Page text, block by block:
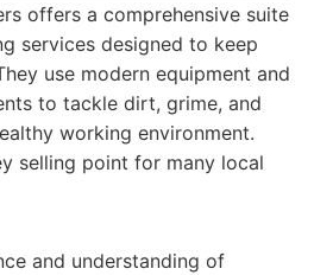
offers a comprehensive suite
services designed to keep
use modern equipment and
to tackle dirt, grime, and
working environment.
selling point for many local
and understanding of